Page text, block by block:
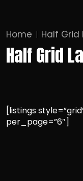
Home Half Grid
Half Grid
[listings
per_page=”6″]